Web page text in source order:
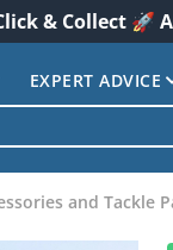
& Collect
EXPERT ADVICE
and Tackle